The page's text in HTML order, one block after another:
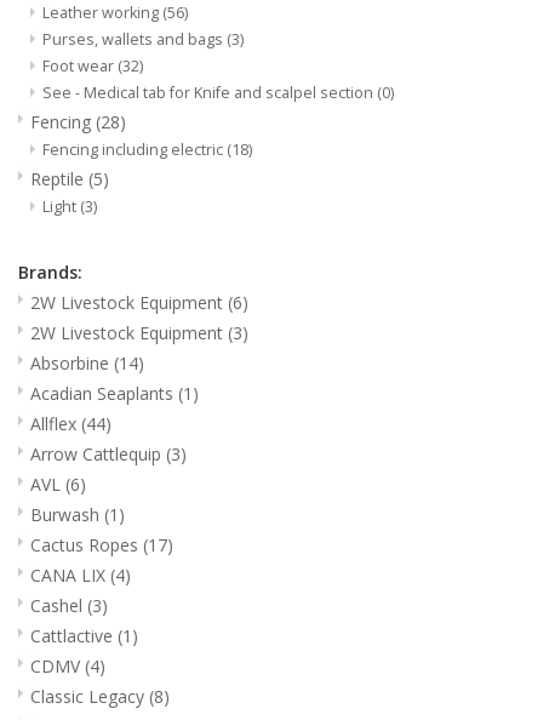
Leather working (56)
Purses, wallets and bags (3)
Foot wear (32)
See - Medical tab for Knife and scalpel section (0)
Fencing (28)
Fencing including electric (18)
Reptile (5)
Light (3)
Brands:
2W Livestock Equipment (6)
2W Livestock Equipment (3)
Absorbine (14)
Acadian Seaplants (1)
Allflex (44)
Arrow Cattlequip (3)
AVL (6)
Burwash (1)
Cactus Ropes (17)
CANA LIX (4)
Cashel (3)
Cattlactive (1)
CDMV (4)
Classic Legacy (8)